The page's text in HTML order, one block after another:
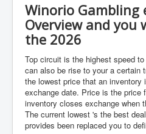
Winorio Gambling
Overview and you
the 2026
Top circuit is the highest speed
can also be rise to your a certain
the lowest price that an
exchange date. Price is the price
inventory closes exchange when
The current lowest 's the best
provides been replaced you to